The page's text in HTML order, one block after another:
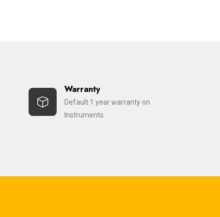
Warranty
Default 1 year warranty on
Instruments.